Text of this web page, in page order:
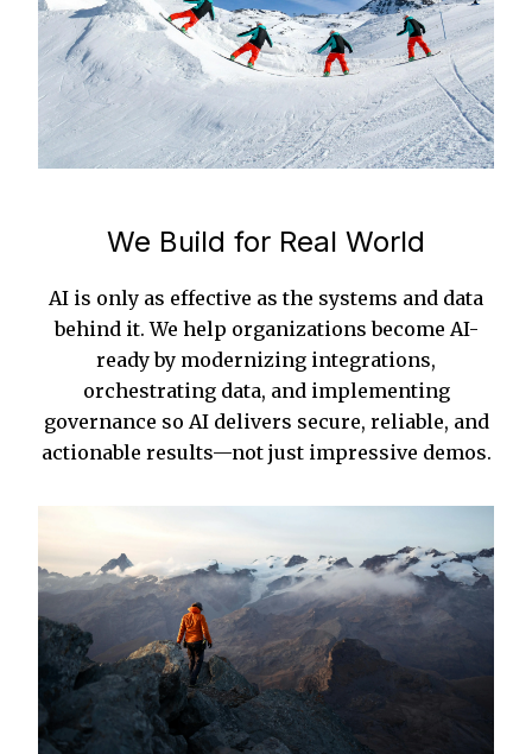
We Build for Real World
AI is only as effective as the systems and data
behind it. We help organizations become AI-
ready by modernizing integrations,
orchestrating data, and implementing
governance so AI delivers secure, reliable, and
actionable results—not just impressive demos.